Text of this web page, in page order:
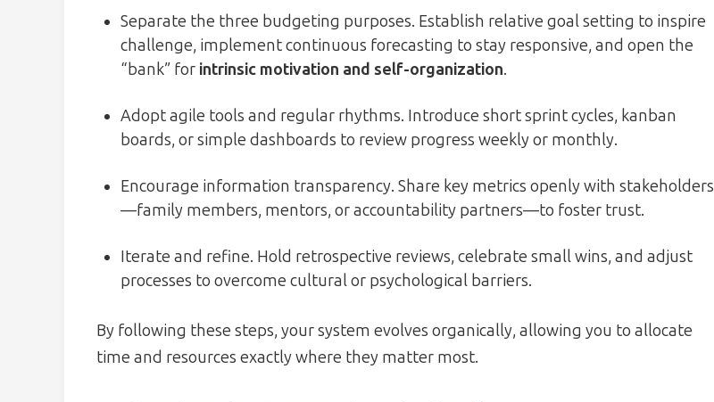
Separate the three budgeting purposes. Establish relative goal setting to inspire
challenge, implement continuous forecasting to stay responsive, and open the
“bank” for intrinsic motivation and self-organization.
Adopt agile tools and regular rhythms. Introduce short sprint cycles, kanban
boards, or simple dashboards to review progress weekly or monthly.
Encourage information transparency. Share key metrics openly with stakeholders
—family members, mentors, or accountability partners—to foster trust.
Iterate and refine. Hold retrospective reviews, celebrate small wins, and adjust
processes to overcome cultural or psychological barriers.
By following these steps, your system evolves organically, allowing you to allocate
time and resources exactly where they matter most.